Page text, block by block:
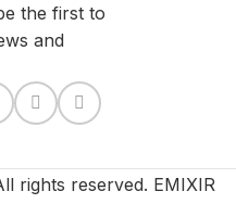
the first to
and
rights reserved. EMIXIR